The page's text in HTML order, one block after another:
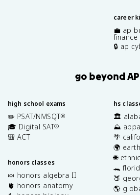
career
💼 ap
finance
🔒 ap
go beyond AP
high school exams
✏️ PSAT/NMSQT®
🎓 Digital SAT®
🎒 ACT
honors classes
🍬 honors algebra II
🫀 honors anatomy
hs
🏛️
⛰️
🌴
🌍
🌐
🐊
🍑
🌎